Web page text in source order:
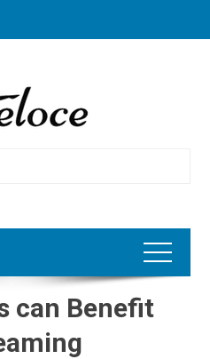
can Benefit